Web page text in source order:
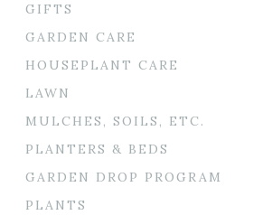
GIFTS
GARDEN CARE
HOUSEPLANT CARE
LAWN
MULCHES, SOILS, ETC.
PLANTERS & BEDS
GARDEN DROP PROGRAM
PLANTS